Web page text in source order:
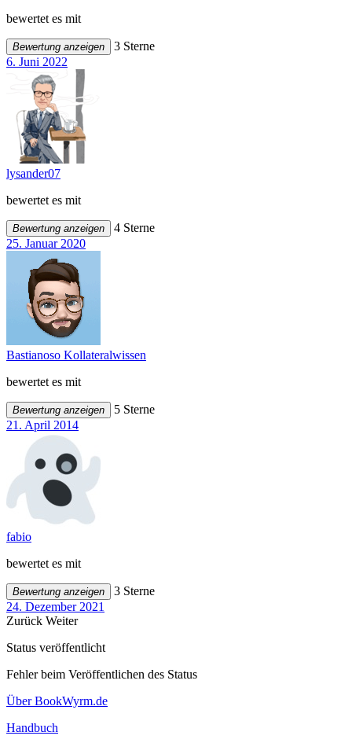
bewertet es mit
Bewertung anzeigen
3 Sterne
6. Juni 2022
lysander07
bewertet es mit
Bewertung anzeigen
4 Sterne
25. Januar 2020
Bastianoso Kollateralwissen
bewertet es mit
Bewertung anzeigen
5 Sterne
21. April 2014
fabio
bewertet es mit
Bewertung anzeigen
3 Sterne
24. Dezember 2021
Zurück Weiter
Status veröffentlicht
Fehler beim Veröffentlichen des Status
Über BookWyrm.de
Handbuch